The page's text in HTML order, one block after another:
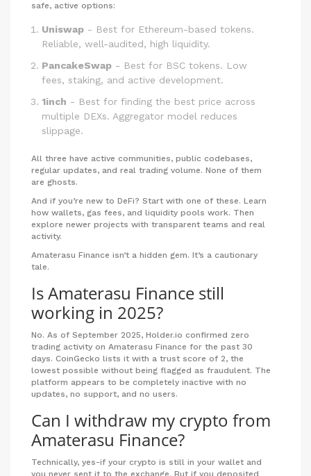
safe, active options:
Uniswap - Best for Ethereum-based tokens.
Reliable, well-audited, high liquidity.
PancakeSwap - Best for BSC tokens. Low
fees, staking, and active development.
1inch - Best for finding the best price across
multiple DEXs. Aggregator model reduces
slippage.
All three have active communities, public codebases,
regular updates, and real trading volume. None of them
are ghosts.
And if you’re new to DeFi? Start with one of these. Learn
how wallets, gas fees, and liquidity pools work. Then
explore newer projects with transparent teams and real
activity.
Amaterasu Finance isn’t a hidden gem. It’s a cautionary
tale.
Is Amaterasu Finance still
working in 2025?
No. As of September 2025, Holder.io confirmed zero
trading activity on Amaterasu Finance for the past 30
days. CoinGecko lists it with a trust score of 2, the
lowest possible without being flagged as fraudulent. The
platform appears to be completely inactive with no
updates, no support, and no users.
Can I withdraw my crypto from
Amaterasu Finance?
Technically, yes-if your crypto is still in your wallet and